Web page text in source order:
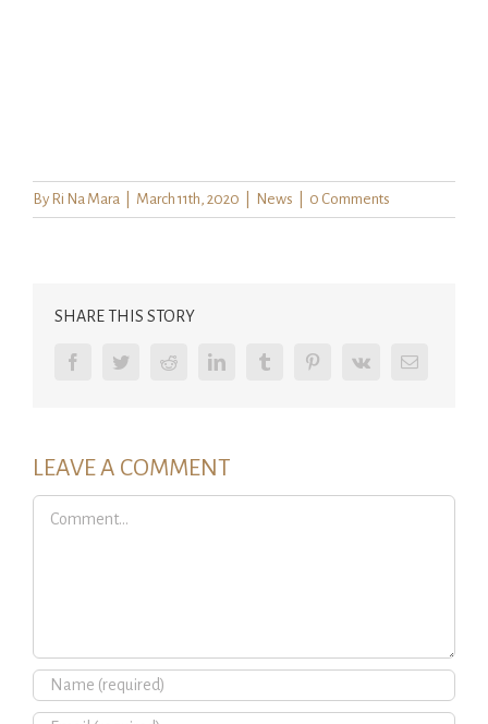
By Ri Na Mara March 11th, 2020 News 0 Comments
SHARE THIS STORY
FacebookTwitterRedditLinkedInTumblr PinterestVk Email
LEAVE A COMMENT
Comment